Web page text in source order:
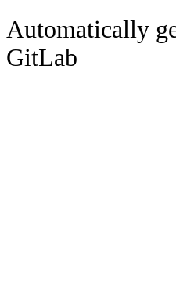
Automatically
GitLab